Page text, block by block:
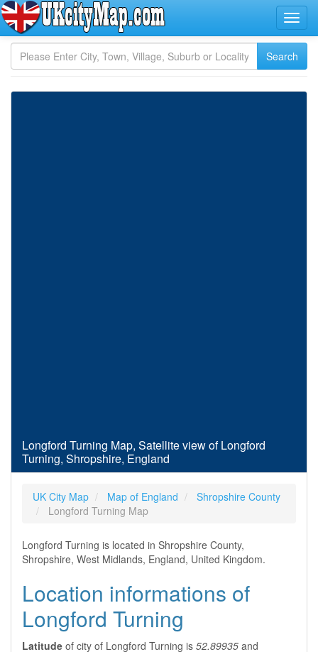
Longford Turning Map, Satellite view of Longford
Turning, Shropshire, England
UK City Map Map of England
Shropshire County
Longford Turning Map
Longford Turning is located in Shropshire County,
Shropshire, West Midlands, England, United Kingdom.
Location informations of
Longford Turning
Latitude of city of Longford Turning is 52.89935 and